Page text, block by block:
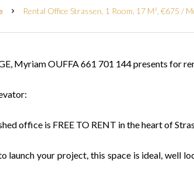
Rental Office Strassen, 1 Room, 17 M², €675 /
Myriam OUFFA 661 701 144 presents for
office is FREE TO RENT in the heart of
launch your project, this space is ideal, well